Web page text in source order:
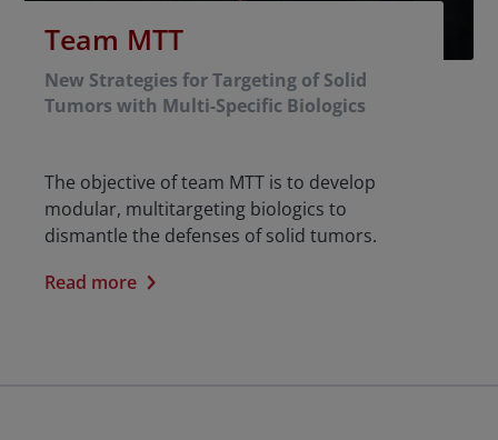
Team MTT
New Strategies for Targeting of Solid
Tumors with Multi-Specific Biologics
The objective of team MTT is to develop
modular, multitargeting biologics to
dismantle the defenses of solid tumors.
Read more